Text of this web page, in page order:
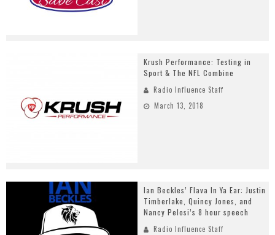
Krush Performance: Testing in
Sport & The NFL Combine
Radio Influence Staff
March 13, 2018
Ian Beckles’ Flava In Ya Ear: Justin
Timberlake, Quincy Jones, and
Nancy Pelosi’s 8 hour speech
Radio Influence Staff